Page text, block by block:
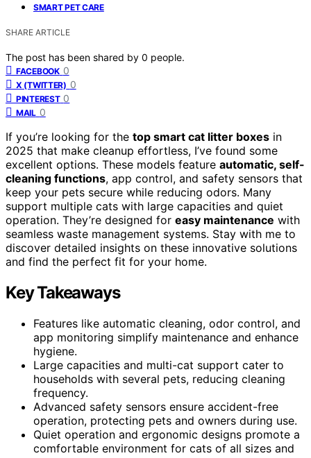
SMART PET CARE
SHARE ARTICLE
The post has been shared by 0 people.
FACEBOOK 0
X (TWITTER) 0
PINTEREST 0
MAIL 0
If you’re looking for the top smart cat litter boxes in
2025 that make cleanup effortless, I’ve found some
excellent options. These models feature automatic, self-
cleaning functions, app control, and safety sensors that
keep your pets secure while reducing odors. Many
support multiple cats with large capacities and quiet
operation. They’re designed for easy maintenance with
seamless waste management systems. Stay with me to
discover detailed insights on these innovative solutions
and find the perfect fit for your home.
Key Takeaways
Features like automatic cleaning, odor control, and
app monitoring simplify maintenance and enhance
hygiene.
Large capacities and multi-cat support cater to
households with several pets, reducing cleaning
frequency.
Advanced safety sensors ensure accident-free
operation, protecting pets and owners during use.
Quiet operation and ergonomic designs promote a
comfortable environment for cats of all sizes and